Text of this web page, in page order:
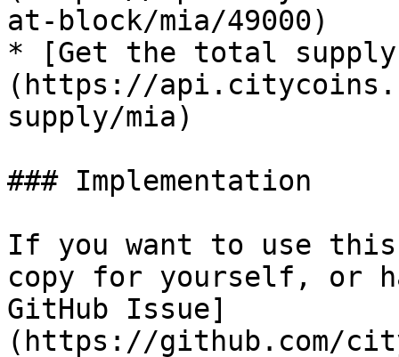
at-block/mia/49000)
* [Get the total
(https://
supply/mia)
### Implementation
If you want to use
copy for yourself, or
GitHub Issue]
(https://github.com/